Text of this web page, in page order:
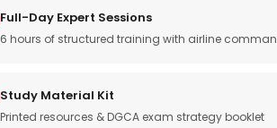
Full-Day Expert Sessions
6 hours of structured training with airline
Study Material Kit
Printed resources & DGCA exam strategy booklet